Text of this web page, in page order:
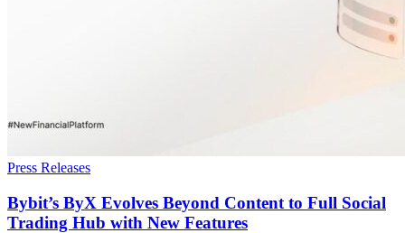
Press Releases
Bybit’s ByX Evolves Beyond Content to Full Social
Trading Hub with New Features